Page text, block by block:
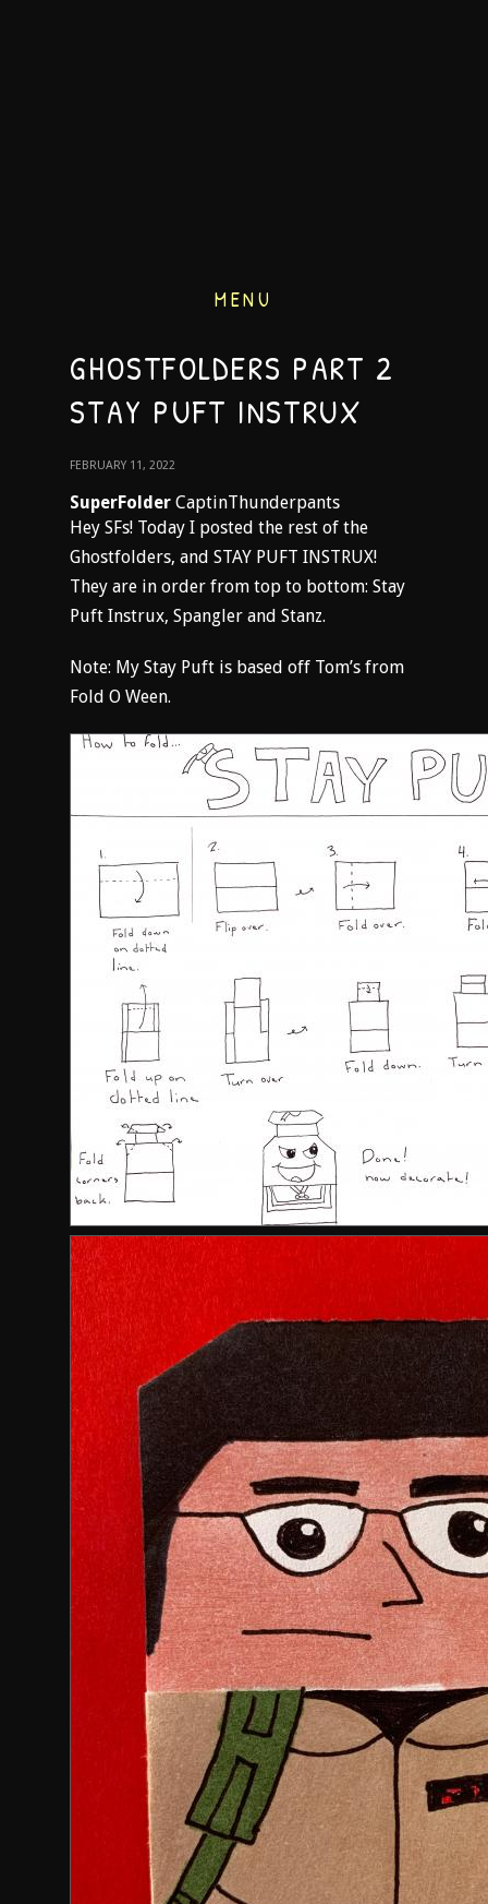
MENU
GHOSTFOLDERS PART 2
STAY PUFT INSTRUX
FEBRUARY 11, 2022
SuperFolder CaptinThunderpants
Hey SFs! Today I posted the rest of the
Ghostfolders, and STAY PUFT INSTRUX!
They are in order from top to bottom: Stay
Puft Instrux, Spangler and Stanz.
Note: My Stay Puft is based off Tom’s from
Fold O Ween.